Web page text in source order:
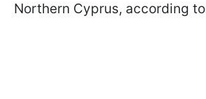
Northern Cyprus, according to